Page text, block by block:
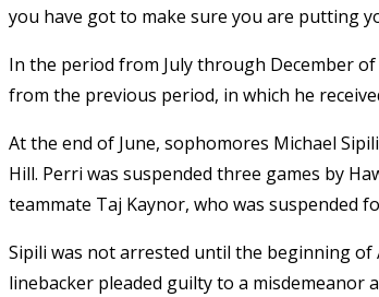
you have got to make sure you are putting
In the period from July through December
from the previous period, in which he
At the end of June, sophomores Michael
Hill. Perri was suspended three games by
teammate Taj Kaynor, who was suspended
Sipili was not arrested until the beginning
linebacker pleaded guilty to a misdemeanor